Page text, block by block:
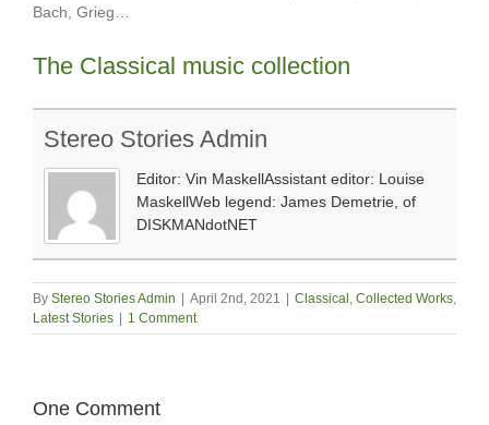
Bach, Grieg…
The Classical music collection
Stereo Stories Admin
Editor: Vin MaskellAssistant editor: Louise
MaskellWeb legend: James Demetrie, of
DISKMANdotNET
By Stereo Stories Admin April 2nd, 2021 Classical , Collected Works,
Latest Stories
1 Comment
One Comment